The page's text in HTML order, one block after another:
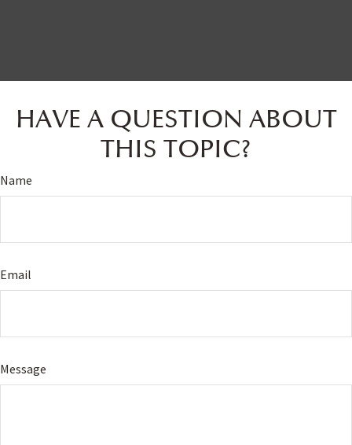
HAVE A QUESTION ABOUT
THIS TOPIC?
Name
Email
Message